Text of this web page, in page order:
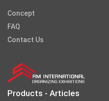
Concept
FAQ
Contact Us
Products - Articles